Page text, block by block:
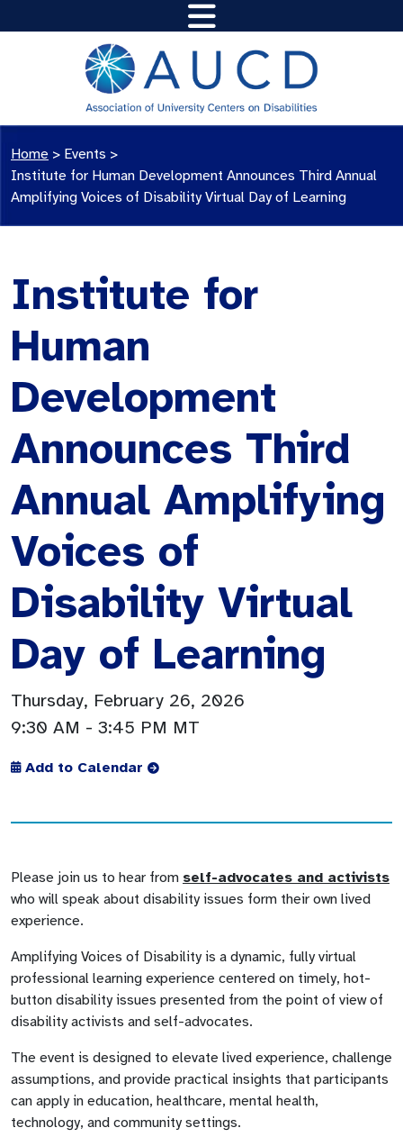
Home > Events >
Institute for Human Development Announces Third Annual
Amplifying Voices of Disability Virtual Day of Learning
Institute for
Human
Development
Announces Third
Annual Amplifying
Voices of
Disability Virtual
Day of Learning
Thursday, February 26, 2026
9:30 AM - 3:45 PM MT
Add to Calendar
Please join us to hear from self-advocates and activists
who will speak about disability issues form their own lived
experience.
Amplifying Voices of Disability is a dynamic, fully virtual
professional learning experience centered on timely, hot-
button disability issues presented from the point of view of
disability activists and self-advocates.
The event is designed to elevate lived experience, challenge
assumptions, and provide practical insights that participants
can apply in education, healthcare, mental health,
technology, and community settings.